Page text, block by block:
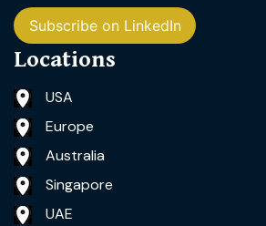
Subscribe on LinkedIn
Locations
USA
Europe
Australia
Singapore
UAE